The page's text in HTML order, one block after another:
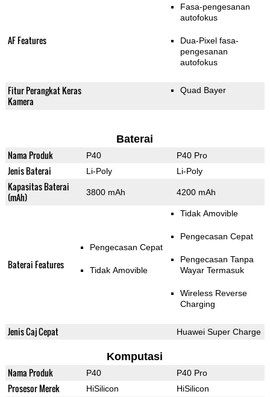
AF Features
Fasa-pengesanan
autofokus
Dua-Pixel fasa-
pengesanan
autofokus
Fitur Perangkat Keras
Kamera
Quad Bayer
Baterai
Nama Produk P40 P40 Pro
Jenis Baterai Li-Poly Li-Poly
Kapasitas Baterai
(mAh)
3800 mAh 4200 mAh
Baterai Features
Pengecasan Cepat
Tidak Amovible
Tidak Amovible
Pengecasan Cepat
Pengecasan Tanpa
Wayar Termasuk
Wireless Reverse
Charging
Jenis Caj Cepat Huawei Super Charge
Komputasi
Nama Produk P40 P40 Pro
Prosesor Merek HiSilicon HiSilicon